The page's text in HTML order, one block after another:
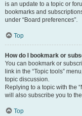
is an update to a topic or
bookmarks and
under “Board preferences”.
Top
How do I bookmark or
You can bookmark or
link in the “Topic tools”
topic discussion.
Replying to a topic with the
will also subscribe you to
Top